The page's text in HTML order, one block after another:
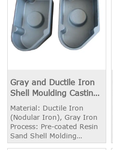
Gray and Ductile Iron
Shell Moulding Casting
Foundry
Material: Ductile Iron
(Nodular Iron), Gray Iron
Process: Pre-coated Resin
Sand Shell Molding
Casting Weight: 2.20 kg